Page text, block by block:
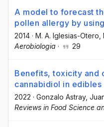
A model to forecast
pollen allergy by
2014 · M. A. Iglesias-Otero
Aerobiologia · 29
Benefits, toxicity and
cannabidiol in edibles
2022 · Gonzalo Astray,
Reviews in Food Science